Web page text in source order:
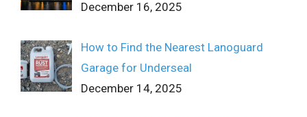
December 16, 2025
How to Find the Nearest Lanoguard
Garage for Underseal
December 14, 2025